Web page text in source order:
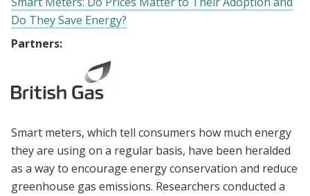
Do They Save Energy?
Partners:
Smart meters, which tell consumers how much energy
they are using on a regular basis, have been heralded
as a way to encourage energy conservation and reduce
greenhouse gas emissions. Researchers conducted a